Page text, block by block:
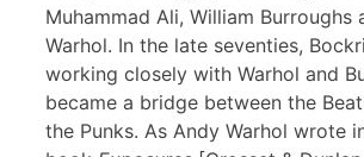
Muhammad Ali, William Burroughs
Warhol. In the late seventies,
working closely with Warhol and
became a bridge between the
the Punks. As Andy Warhol wrote